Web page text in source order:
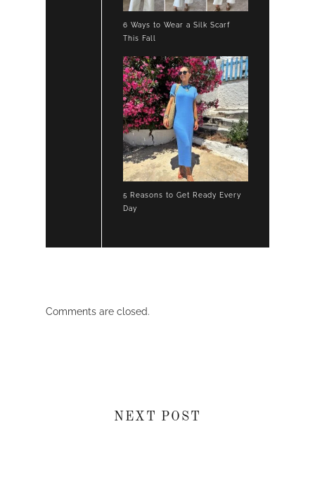
6 Ways to Wear a Silk Scarf
This Fall
5 Reasons to Get Ready Every
Day
Comments are closed.
NEXT POST